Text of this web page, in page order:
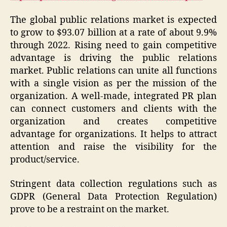
The global public relations market is expected
to grow to $93.07 billion at a rate of about 9.9%
through 2022. Rising need to gain competitive
advantage is driving the public relations
market. Public relations can unite all functions
with a single vision as per the mission of the
organization. A well-made, integrated PR plan
can connect customers and clients with the
organization and creates competitive
advantage for organizations. It helps to attract
attention and raise the visibility for the
product/service.
Stringent data collection regulations such as
GDPR (General Data Protection Regulation)
prove to be a restraint on the market.